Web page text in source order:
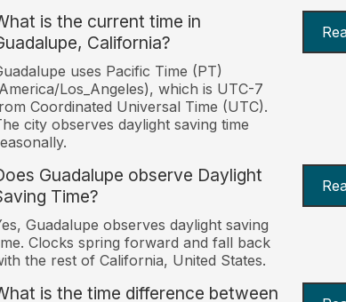
is the current time in
California?
uses Pacific Time (PT)
Los_Angeles), which is UTC-7
Coordinated Universal Time (UTC).
city observes daylight saving time
Guadalupe observe Daylight
Time?
Guadalupe observes daylight saving
Clocks spring forward and fall back
the rest of California, United States.
is the time difference between